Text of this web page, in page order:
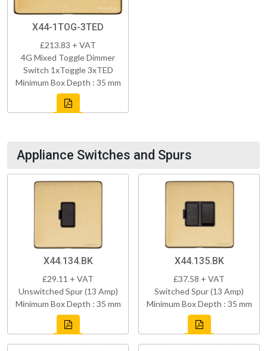
X44-1TOG-3TED
£213.83 + VAT
4G Mixed Toggle Dimmer
Switch 1xToggle 3xTED
Minimum Box Depth : 35 mm
Appliance Switches and Spurs
X44.134.BK
£29.11 + VAT
Unswitched Spur (13 Amp)
Minimum Box Depth : 35 mm
X44.135.BK
£37.58 + VAT
Switched Spur (13 Amp)
Minimum Box Depth : 35 mm